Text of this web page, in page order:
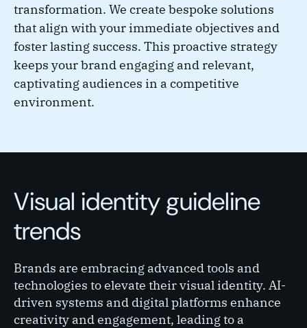
transformation. We create bespoke solutions
that align with your immediate objectives and
foster lasting success. This proactive strategy
keeps your brand engaging and relevant,
captivating audiences in a competitive
environment.
Visual identity guideline
trends
Brands are embracing advanced tools and
technologies to elevate their visual identity. AI-
driven systems and digital platforms enhance
creativity and engagement, leading to a